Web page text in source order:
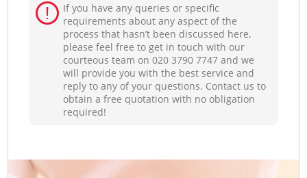
If you have any queries or specific
requirements about any aspect of the
process that hasn’t been discussed here,
please feel free to get in touch with our
courteous team on ‎020 3790 7747 and we
will provide you with the best service and
reply to any of your questions. Contact us to
obtain a free quotation with no obligation
required!